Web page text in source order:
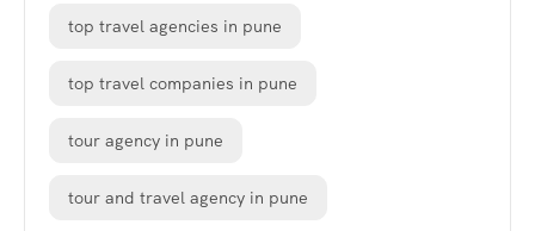
top travel agencies in pune
top travel companies in pune
tour agency in pune
tour and travel agency in pune